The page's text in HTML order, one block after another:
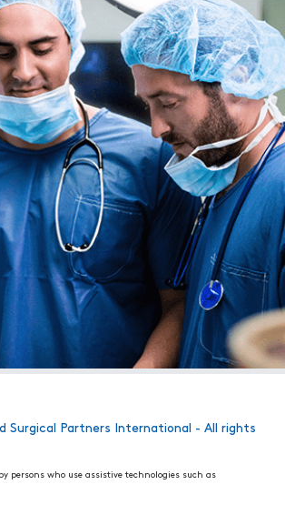
Surgical Partners International - All rights
persons who use assistive technologies such as